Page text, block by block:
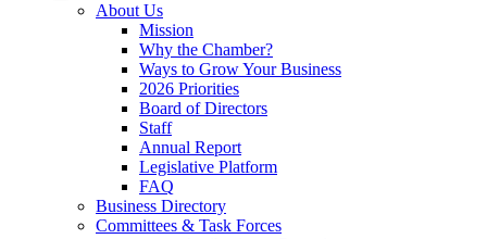
About Us
Mission
Why the Chamber?
Ways to Grow Your Business
2026 Priorities
Board of Directors
Staff
Annual Report
Legislative Platform
FAQ
Business Directory
Committees & Task Forces